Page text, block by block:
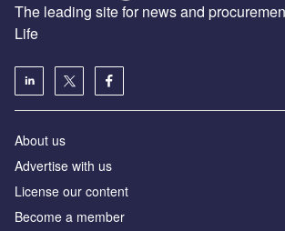
The leading site for news and
Life
About us
Advertise with us
License our content
Become a member